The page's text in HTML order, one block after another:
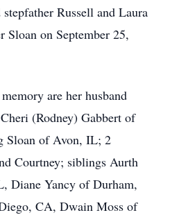
Russell and Laura
Sloan on September 25,
are her husband
(Rodney) Gabbert of
Sloan of Avon, IL; 2
Courtney; siblings Aurth
Diane Yancy of Durham,
CA, Dwain Moss of